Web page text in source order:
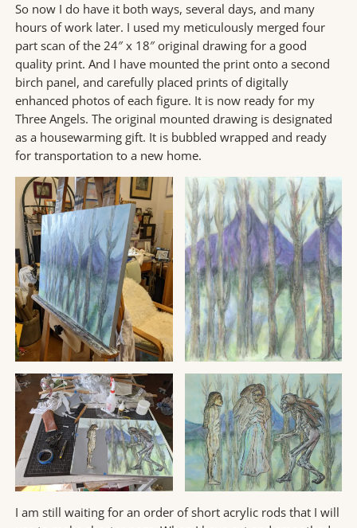
So now I do have it both ways, several days, and many
hours of work later. I used my meticulously merged four
part scan of the 24″ x 18″ original drawing for a good
quality print. And I have mounted the print onto a second
birch panel, and carefully placed prints of digitally
enhanced photos of each figure. It is now ready for my
Three Angels. The original mounted drawing is designated
as a housewarming gift. It is bubbled wrapped and ready
for transportation to a new home.
I am still waiting for an order of short acrylic rods that I will